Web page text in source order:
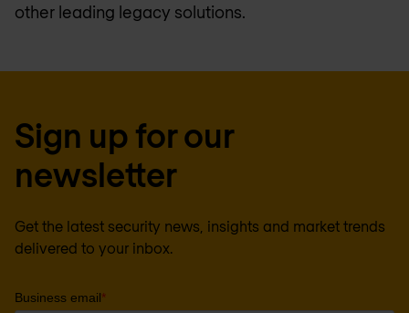
other leading legacy solutions.
Sign up for our
newsletter
Get the latest security news, insights and market trends
delivered to your inbox.